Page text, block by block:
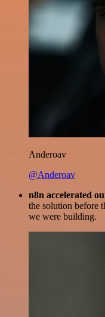
Anderoav
@Anderoav
n8n accelerated
the solution before
we were building.